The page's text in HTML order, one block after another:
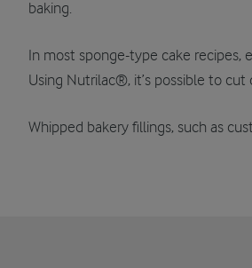
baking.
In most sponge-type cake recipes,
Using Nutrilac®, it’s possible to
Whipped bakery fillings, such as